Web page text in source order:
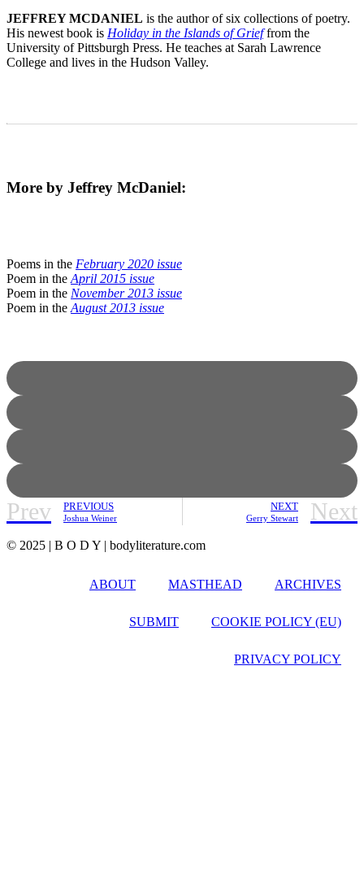
JEFFREY MCDANIEL is the author of six collections of poetry.
His newest book is Holiday in the Islands of Grieffrom the
University of Pittsburgh Press. He teaches at Sarah Lawrence
College and lives in the Hudson Valley.
More by Jeffrey McDaniel:
Poems in the February 2020 issue
Poem in the April 2015 issue
Poem in the November 2013 issue
Poem in the August 2013 issue
Prev PREVIOUS
Joshua Weiner
NEXT
Gerry Stewart Next
© 2025 | B O D Y | bodyliterature.com
ABOUT MASTHEAD ARCHIVES
SUBMIT COOKIE POLICY (EU)
PRIVACY POLICY